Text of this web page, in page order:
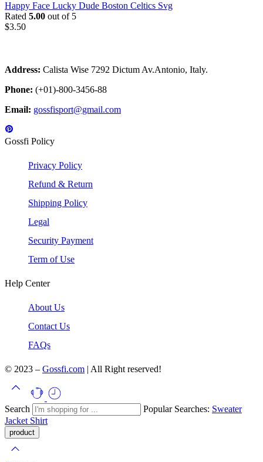
Happy Face Lucky Dude Boston Celtics Svg
Rated 5.00 out of 5
$3.50
Address: Calista Wise 7292 Dictum Av.Antonio, Italy.
Phone: (+01)-800-3456-88
Email: gossfisport@gmail.com
Gossfi Policy
Privacy Policy
Refund & Return
Shipping Policy
Legal
Security Payment
Term of Use
Help Center
About Us
Contact Us
FAQs
© 2023 – Gossfi.com | All Right reserved!
Search Popular Searches: Sweater
Jacket Shirt